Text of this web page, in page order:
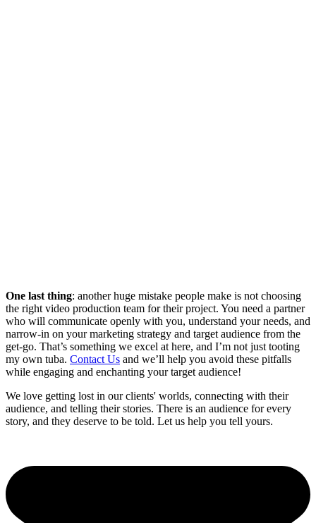
One last thing: another huge mistake people make is not choosing
the right video production team for their project. You need a partner
who will communicate openly with you, understand your needs, and
narrow-in on your marketing strategy and target audience from the
get-go. That’s something we excel at here, and I’m not just tooting
my own tuba. Contact Us and we’ll help you avoid these pitfalls
while engaging and enchanting your target audience!
We love getting lost in our clients' worlds, connecting with their
audience, and telling their stories. There is an audience for every
story, and they deserve to be told. Let us help you tell yours.